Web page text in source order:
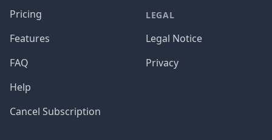
Pricing
Features
FAQ
Help
Cancel Subscription
LEGAL
Legal Notice
Privacy